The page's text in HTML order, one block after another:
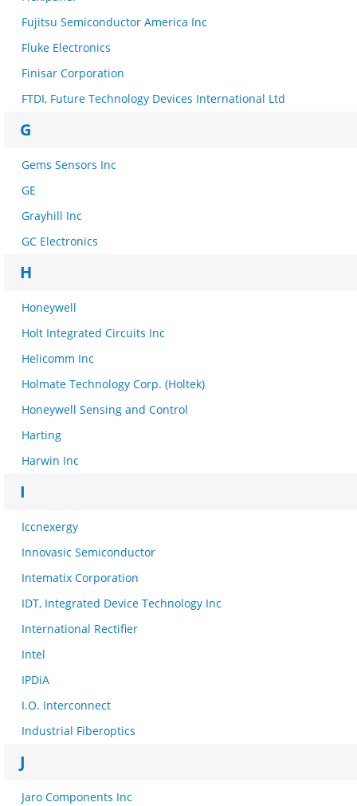
Fujitsu Semiconductor America Inc
Fluke Electronics
Finisar Corporation
FTDI, Future Technology Devices International Ltd
G
Gems Sensors Inc
GE
Grayhill Inc
GC Electronics
H
Honeywell
Holt Integrated Circuits Inc
Helicomm Inc
Holmate Technology Corp. (Holtek)
Honeywell Sensing and Control
Harting
Harwin Inc
I
Iccnexergy
Innovasic Semiconductor
Intematix Corporation
IDT, Integrated Device Technology Inc
International Rectifier
Intel
IPDiA
I.O. Interconnect
Industrial Fiberoptics
J
Jaro Components Inc